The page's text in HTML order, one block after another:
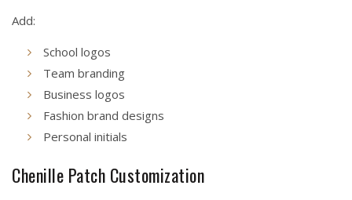
Add:
School logos
Team branding
Business logos
Fashion brand designs
Personal initials
Chenille Patch Customization